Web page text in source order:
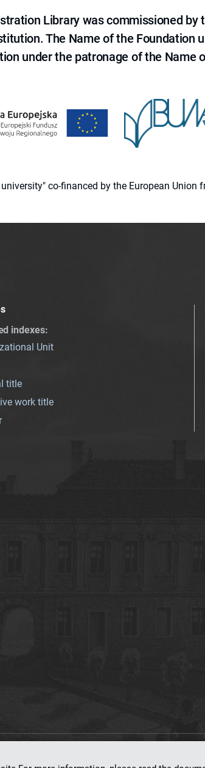
Library was commissioned by
The Name of the Foundation
under the patronage of the Name
co-financed by the European Union
indexes:
Unit
title
work title